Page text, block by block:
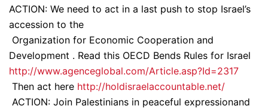
ACTION: We need to act in a last push to stop Israel’s
accession to the
Organization for Economic Cooperation and
Development . Read this OECD Bends Rules for Israel
http://www.agenceglobal.com/Article.asp?Id=2317
Then act here http://holdisraelaccountable.net/
ACTION: Join Palestinians in peaceful expressionand